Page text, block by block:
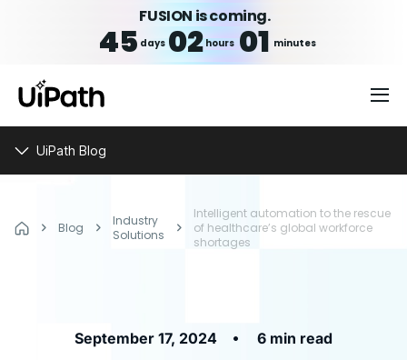
FUSION is coming.
45 days 02hours 01 minutes
UiPath Blog
Blog
Industry
Solutions
Intelligent automation to the rescue
of healthcare’s global workforce
shortages
September 17, 2024 • 6 min read